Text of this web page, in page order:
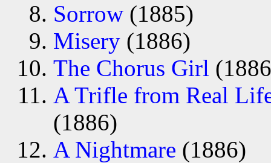
Sorrow (1885)
Misery (1886)
The Chorus Girl
A Trifle from Real
(1886)
A Nightmare (1886)